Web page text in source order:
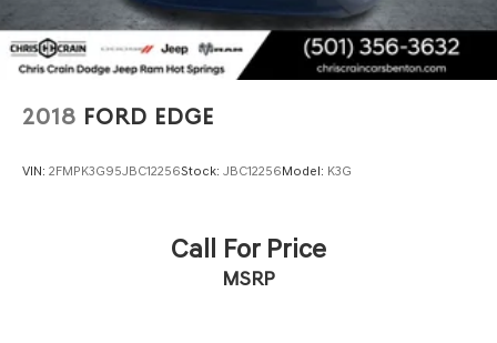
2018 FORD EDGE
VIN: 2FMPK3G95JBC12256Stock: JBC12256Model: K3G
Call For Price
MSRP